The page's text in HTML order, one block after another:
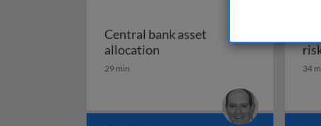
Central bank asset
allocation Central bank asset allocation
29 min 34